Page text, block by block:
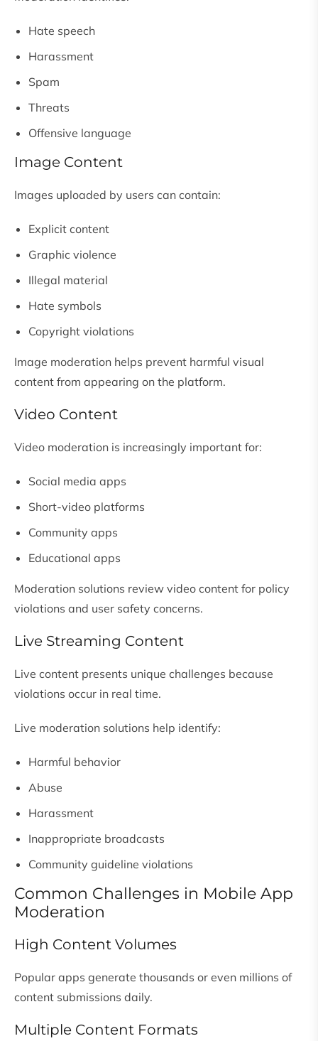
Hate speech
Harassment
Spam
Threats
Offensive language
Image Content
Images uploaded by users can contain:
Explicit content
Graphic violence
Illegal material
Hate symbols
Copyright violations
Image moderation helps prevent harmful visual
content from appearing on the platform.
Video Content
Video moderation is increasingly important for:
Social media apps
Short-video platforms
Community apps
Educational apps
Moderation solutions review video content for policy
violations and user safety concerns.
Live Streaming Content
Live content presents unique challenges because
violations occur in real time.
Live moderation solutions help identify:
Harmful behavior
Abuse
Harassment
Inappropriate broadcasts
Community guideline violations
Common Challenges in Mobile App
Moderation
High Content Volumes
Popular apps generate thousands or even millions of
content submissions daily.
Multiple Content Formats